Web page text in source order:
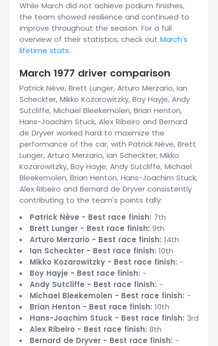
While March did not achieve podium finishes,
the team showed resilience and continued to
improve throughout the season. For a full
overview of their statistics, check out March's
lifetime stats.
March 1977 driver comparison
Patrick Nève, Brett Lunger, Arturo Merzario, Ian
Scheckter, Mikko Kozarowitzky, Boy Hayje, Andy
Sutcliffe, Michael Bleekemolen, Brian Henton,
Hans-Joachim Stuck, Alex Ribeiro and Bernard
de Dryver worked hard to maximize the
performance of the car, with Patrick Nève, Brett
Lunger, Arturo Merzario, Ian Scheckter, Mikko
Kozarowitzky, Boy Hayje, Andy Sutcliffe, Michael
Bleekemolen, Brian Henton, Hans-Joachim Stuck,
Alex Ribeiro and Bernard de Dryver consistently
contributing to the team's points tally:
Patrick Nève - Best race finish: 7th
Brett Lunger - Best race finish: 9th
Arturo Merzario - Best race finish: 14th
Ian Scheckter - Best race finish: 10th
Mikko Kozarowitzky - Best race finish: -
Boy Hayje - Best race finish: -
Andy Sutcliffe - Best race finish: -
Michael Bleekemolen - Best race finish: -
Brian Henton - Best race finish: 10th
Hans-Joachim Stuck - Best race finish: 3rd
Alex Ribeiro - Best race finish: 8th
Bernard de Dryver - Best race finish: -